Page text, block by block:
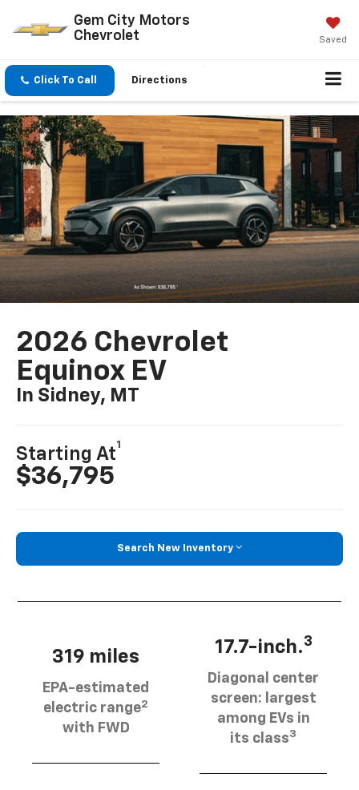
Gem City Motors
Chevrolet
Saved
Click To Call Directions
2026 Chevrolet
Equinox EV
In Sidney, MT
Starting At
1
$36,795
Search New Inventory
319 miles
EPA-estimated
electric range2
with FWD
17.7-inch.3
Diagonal center
screen: largest
among EVs in
its class3